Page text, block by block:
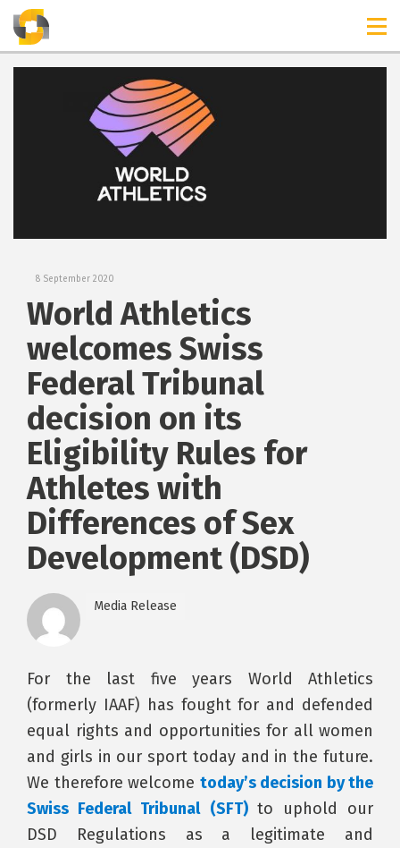
TIMELINES
8 September 2020
World Athletics
welcomes Swiss
Federal Tribunal
decision on its
Eligibility Rules for
Athletes with
Differences of Sex
Development (DSD)
Media Release
For the last five years World Athletics
(formerly IAAF) has fought for and defended
equal rights and opportunities for all women
and girls in our sport today and in the future.
We therefore welcome today’s decision by the
Swiss Federal Tribunal (SFT) to uphold our
DSD Regulations as a legitimate and